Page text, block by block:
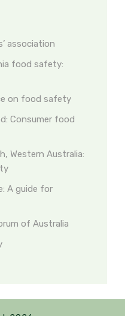
association
food safety:
on food safety
Consumer food
Western Australia:
A guide for
of Australia